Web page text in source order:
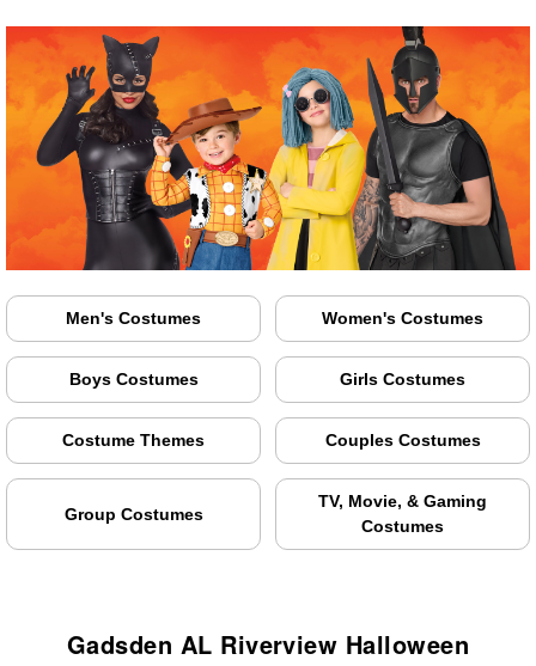
Men's Costumes Women's Costumes
Boys Costumes Girls Costumes
Costume Themes Couples Costumes
Group Costumes
TV, Movie, & Gaming
Costumes
Gadsden AL Riverview Halloween